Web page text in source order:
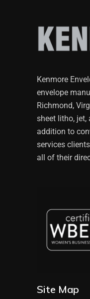
Kenmore
envelope
Richmond,
sheet litho,
addition to
services
all of their
Site Map